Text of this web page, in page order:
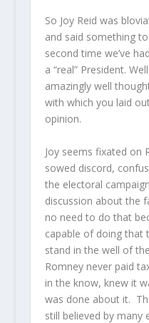
So Joy Reid was
and said something
second time we’ve
a “real” President.
amazingly well
with which you laid
opinion.
Joy seems fixated on
sowed discord,
the electoral
discussion about the
no need to do that
capable of doing that
stand in the well of
Romney never paid
in the know, knew it
was done about it.
still believed by many